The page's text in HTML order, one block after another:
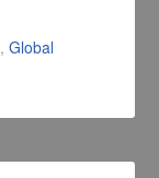
,Global